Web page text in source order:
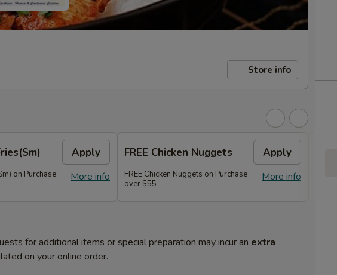
Store info
Apply
More info
on Purchase
FREE Chicken Nuggets Apply
More info
FREE Chicken Nuggets on Purchase
over $55
for additional items or special preparation may incur an extra
on your online order.